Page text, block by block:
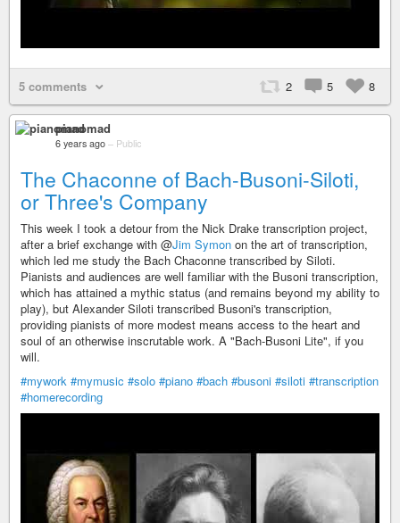
5 comments 2 5 8
pianomad
6 years ago – Public
The Chaconne of Bach-Busoni-Siloti,
or Three's Company
This week I took a detour from the Nick Drake transcription project,
after a brief exchange with @Jim Symon on the art of transcription,
which led me study the Bach Chaconne transcribed by Siloti.
Pianists and audiences are well familiar with the Busoni transcription,
which has attained a mythic status (and remains beyond my ability to
play), but Alexander Siloti transcribed Busoni's transcription,
providing pianists of more modest means access to the heart and
soul of an otherwise inscrutable work. A "Bach-Busoni Lite", if you
will.
#mywork #mymusic #solo #piano #bach #busoni #siloti #transcription
#homerecording